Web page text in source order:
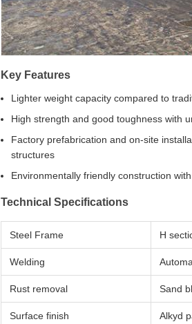
Key Features
Lighter weight capacity compared to
High strength and good toughness with
Factory prefabrication and on-site
structures
Environmentally friendly construction
Technical Specifications
Steel Frame H
Welding
Rust removal Sand
Surface finish Alkyd